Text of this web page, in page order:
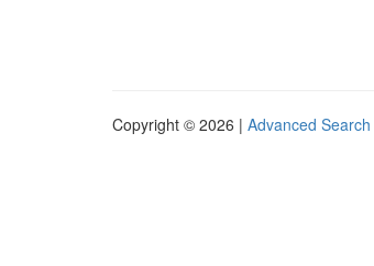
Copyright © 2026 | Advanced Search